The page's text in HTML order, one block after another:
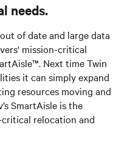
needs.
of date and large data
mission-critical
Next time Twin
it can simply expand
resources moving and
SmartAisle is the
relocation and